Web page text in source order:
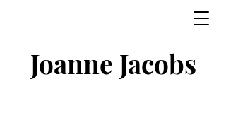
Joanne Jacobs